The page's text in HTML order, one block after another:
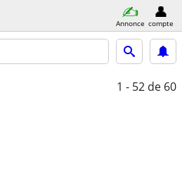
Annonce compte
1 - 52 de 60